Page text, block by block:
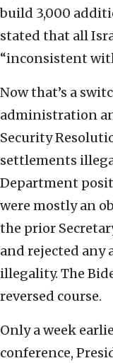
build 3,000
stated that all
“inconsistent
Now that’s a
administration
Security
settlements
Department
were mostly an
the prior
and rejected any
illegality. The
reversed course.
Only a week
conference,